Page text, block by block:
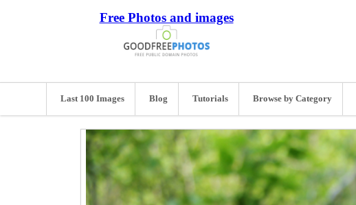
Free Photos and images
Last 100 Images Blog Tutorials Browse by Category